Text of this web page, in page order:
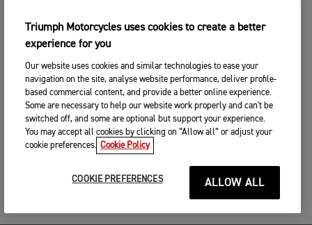
Triumph Motorcycles uses cookies to create a better
experience for you
Our website uses cookies and similar technologies to ease your
navigation on the site, analyse website performance, deliver profile-
based commercial content, and provide a better online experience.
Some are necessary to help our website work properly and can't be
switched off, and some are optional but support your experience.
You may accept all cookies by clicking on “Allow all” or adjust your
cookie preferences. Cookie Policy
COOKIE PREFERENCES ALLOW ALL